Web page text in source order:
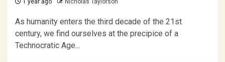
1 year ago Nicholas Taylorson
As humanity enters the third decade of the 21st
century, we find ourselves at the precipice of a
Technocratic Age...